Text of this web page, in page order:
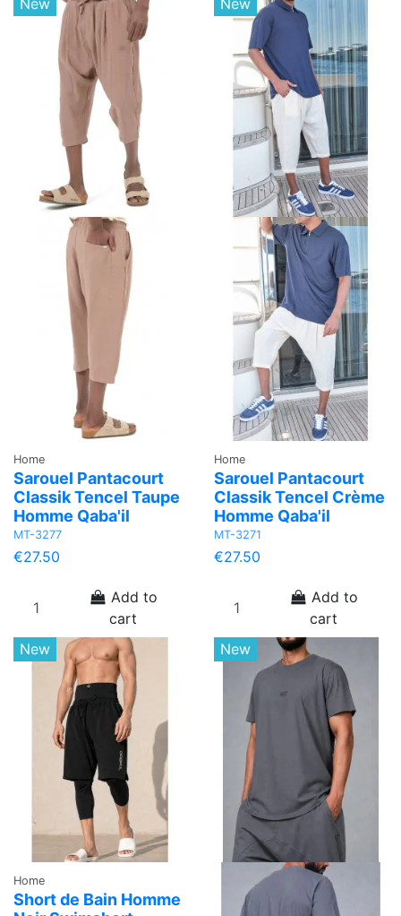
Home
Sarouel Pantacourt
Classik Tencel Taupe
Homme Qaba'il
MT-3277
€27.50
Add to
cart
Home
Sarouel Pantacourt
Classik Tencel Crème
Homme Qaba'il
MT-3271
€27.50
Add to
cart
New
Home
Short de Bain Homme
New